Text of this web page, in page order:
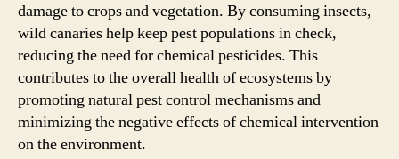
damage to crops and vegetation. By consuming insects,
wild canaries help keep pest populations in check,
reducing the need for chemical pesticides. This
contributes to the overall health of ecosystems by
promoting natural pest control mechanisms and
minimizing the negative effects of chemical intervention
on the environment.